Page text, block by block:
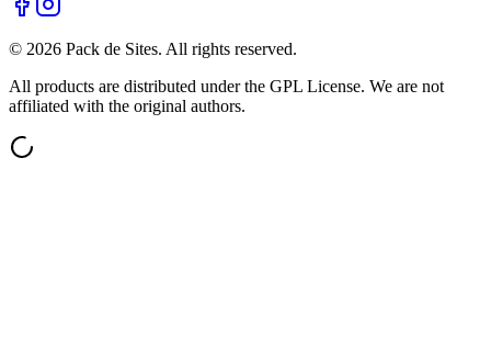
© 2026 Pack de Sites. All rights reserved.
All products are distributed under the GPL License. We are not
affiliated with the original authors.